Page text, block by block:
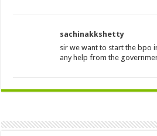
sachinakkshetty
sir we want to start the bpo
any help from the